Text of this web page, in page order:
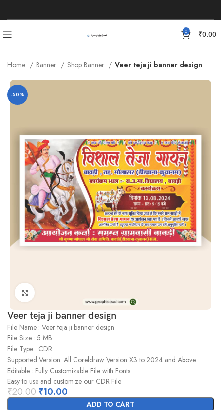
0 ₹0.00
Home Banner Shop Banner Veer teja ji banner design
-50%
Veer teja ji banner design
File Name : Veer teja ji banner design
File Size : 5 MB
File Type : CDR
Supported Version: All Coreldraw Version X3 to 2024 and Above
Editable : Fully Customizable File with Fonts
Easy to use and customize our CDR File
₹20.00 ₹10.00
ADD TO CART